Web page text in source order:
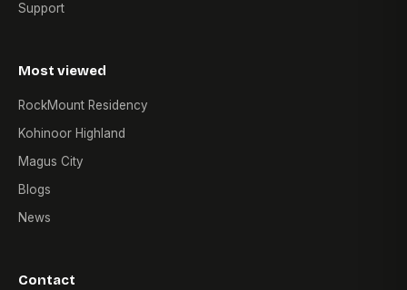
Support
Most viewed
RockMount Residency
Kohinoor Highland
Magus City
Blogs
News
Contact